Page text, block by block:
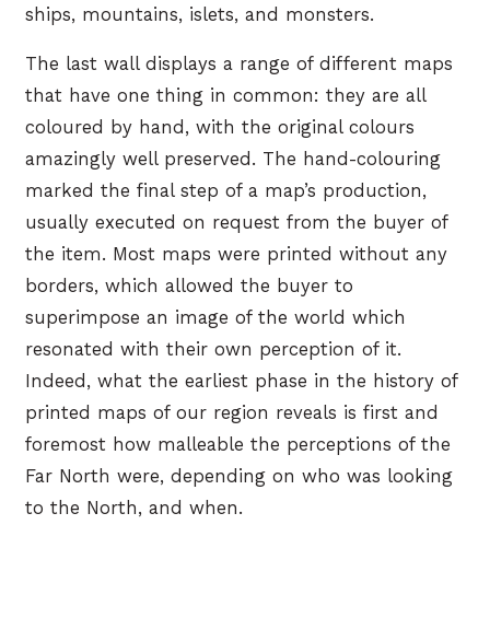
ships, mountains, islets, and monsters.
The last wall displays a range of different maps
that have one thing in common: they are all
coloured by hand, with the original colours
amazingly well preserved. The hand-colouring
marked the final step of a map’s production,
usually executed on request from the buyer of
the item. Most maps were printed without any
borders, which allowed the buyer to
superimpose an image of the world which
resonated with their own perception of it.
Indeed, what the earliest phase in the history of
printed maps of our region reveals is first and
foremost how malleable the perceptions of the
Far North were, depending on who was looking
to the North, and when.